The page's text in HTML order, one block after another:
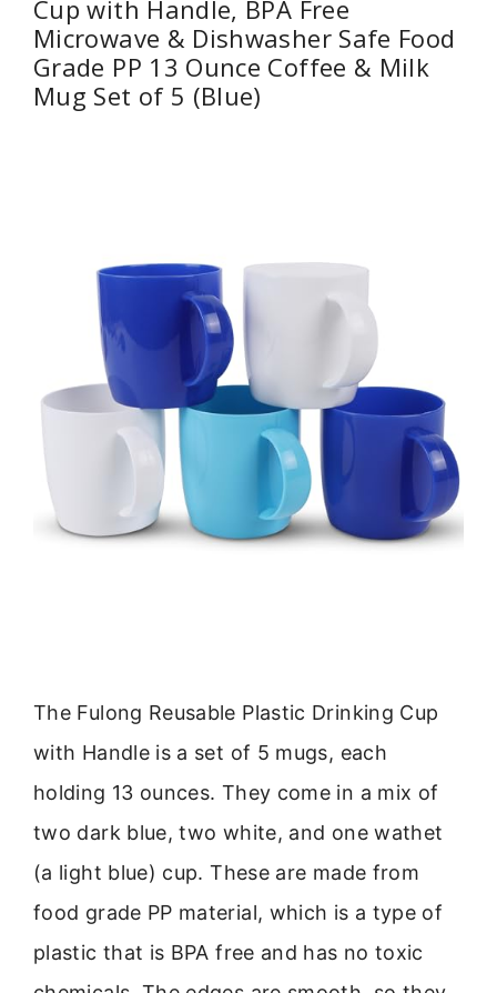
Cup with Handle, BPA Free
Microwave & Dishwasher Safe Food
Grade PP 13 Ounce Coffee & Milk
Mug Set of 5 (Blue)
The Fulong Reusable Plastic Drinking Cup
with Handle is a set of 5 mugs, each
holding 13 ounces. They come in a mix of
two dark blue, two white, and one wathet
(a light blue) cup. These are made from
food grade PP material, which is a type of
plastic that is BPA free and has no toxic